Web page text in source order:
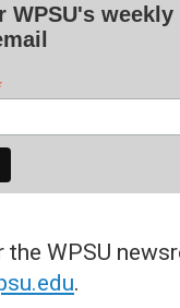
WPSU's weekly
the WPSU
.